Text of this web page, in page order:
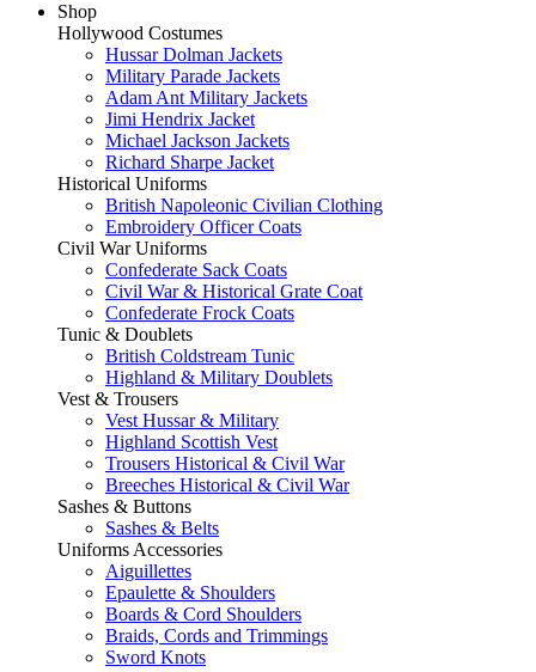
Shop
Hollywood Costumes
Hussar Dolman Jackets
Military Parade Jackets
Adam Ant Military Jackets
Jimi Hendrix Jacket
Michael Jackson Jackets
Richard Sharpe Jacket
Historical Uniforms
British Napoleonic Civilian Clothing
Embroidery Officer Coats
Civil War Uniforms
Confederate Sack Coats
Civil War & Historical Grate Coat
Confederate Frock Coats
Tunic & Doublets
British Coldstream Tunic
Highland & Military Doublets
Vest & Trousers
Vest Hussar & Military
Highland Scottish Vest
Trousers Historical & Civil War
Breeches Historical & Civil War
Sashes & Buttons
Sashes & Belts
Uniforms Accessories
Aiguillettes
Epaulette & Shoulders
Boards & Cord Shoulders
Braids, Cords and Trimmings
Sword Knots